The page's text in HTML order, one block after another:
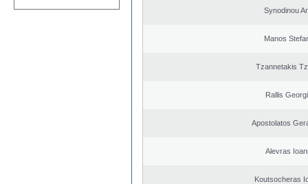
Synodinou
Manos
Tzannetakis
Rallis
Apostolatos
Alevras
Koutsocheras